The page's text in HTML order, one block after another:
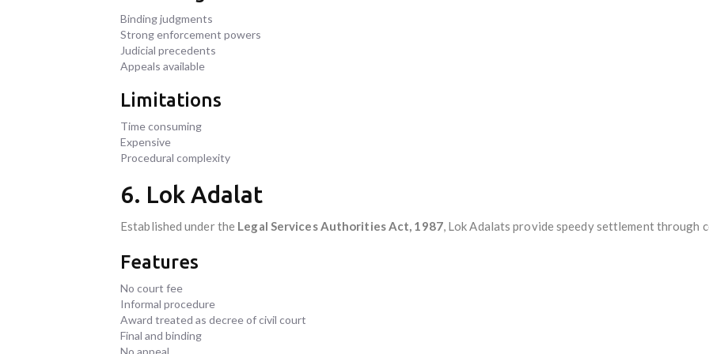
Binding judgments
Strong enforcement powers
Judicial precedents
Appeals available
Limitations
Time consuming
Expensive
Procedural complexity
6. Lok Adalat
Established under the Legal Services Authorities Act, 1987, Lok Adalats provide speedy settlement through
Features
No court fee
Informal procedure
Award treated as decree of civil court
Final and binding
No appeal